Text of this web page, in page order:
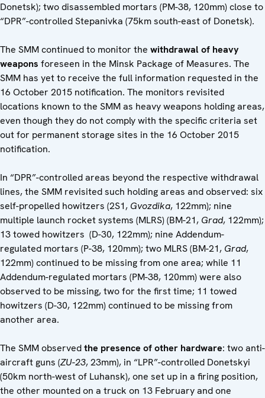
Donetsk); two disassembled mortars (PM-38, 120mm) close to
“DPR”-controlled Stepanivka (75km south-east of Donetsk).
The SMM continued to monitor the withdrawal of heavy
weapons foreseen in the Minsk Package of Measures. The
SMM has yet to receive the full information requested in the
16 October 2015 notification. The monitors revisited
locations known to the SMM as heavy weapons holding areas,
even though they do not comply with the specific criteria set
out for permanent storage sites in the 16 October 2015
notification.
In “DPR”-controlled areas beyond the respective withdrawal
lines, the SMM revisited such holding areas and observed: six
self-propelled howitzers (2S1, Gvozdika, 122mm); nine
multiple launch rocket systems (MLRS) (BM-21, Grad, 122mm);
13 towed howitzers (D-30, 122mm); nine Addendum-
regulated mortars (P-38, 120mm); two MLRS (BM-21, Grad,
122mm) continued to be missing from one area; while 11
Addendum-regulated mortars (PM-38, 120mm) were also
observed to be missing, two for the first time; 11 towed
howitzers (D-30, 122mm) continued to be missing from
another area.
The SMM observedthe presence of other hardware: two anti-
aircraft guns (ZU-23, 23mm), in “LPR”-controlled Donetskyi
(50km north-west of Luhansk), one set up in a firing position,
the other mounted on a truck on 13 February and one